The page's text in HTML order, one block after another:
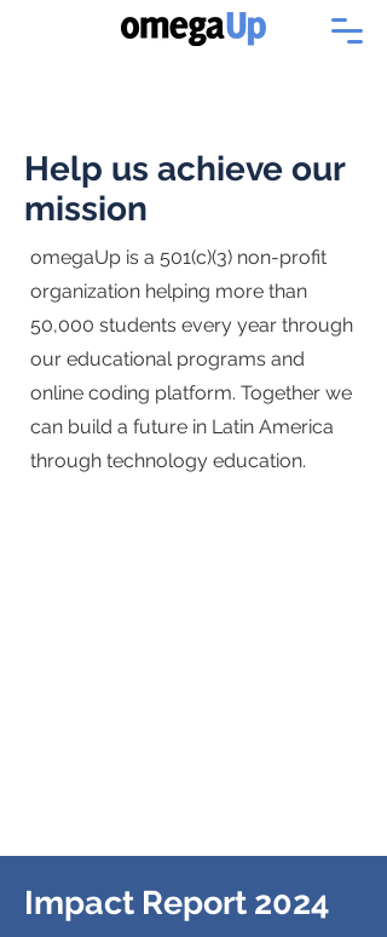
Help us achieve our
mission
omegaUp is a 501(c)(3) non-profit
organization helping more than
50,000 students every year through
our educational programs and
online coding platform. Together we
can build a future in Latin America
through technology education.
Impact Report 2024